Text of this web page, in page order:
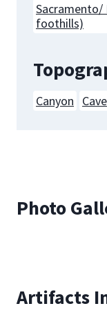
Sacramento/
foothills)
Canyon Cave
Photo
Artifacts